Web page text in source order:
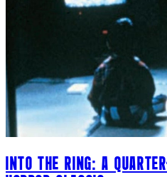
INTO THE RING: A